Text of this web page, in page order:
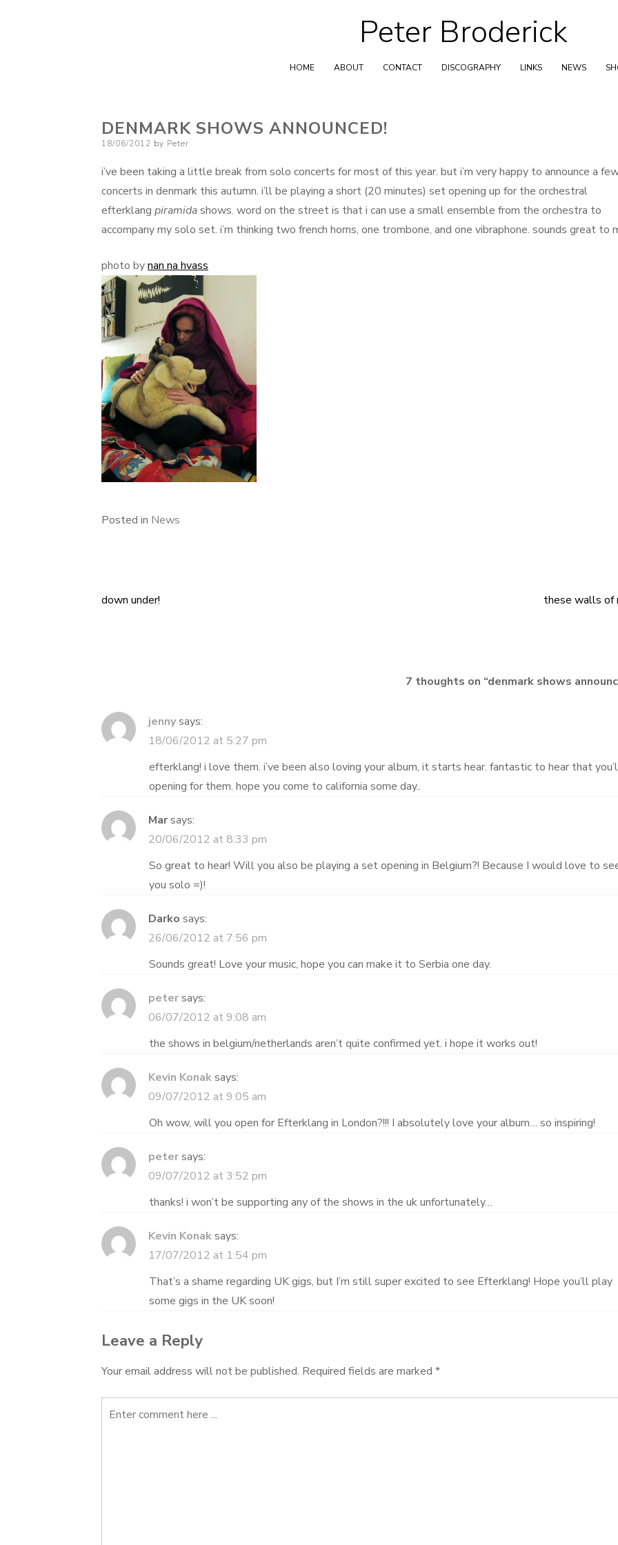
Skip
to
content
Peter Broderick
HOME ABOUT CONTACT DISCOGRAPHY LINKS NEWS
DENMARK SHOWS ANNOUNCED!
Posted
18/06/2012 by Peter
i’ve been taking a little break from solo concerts for most of this year. but i’m very happy to announce a
concerts in denmark this autumn. i’ll be playing a short (20 minutes) set opening up for the orchestral
efterklang piramidashows. word on the street is that i can use a small ensemble from the orchestra to
accompany my solo set. i’m thinking two french horns, one trombone, and one vibraphone. sounds great to
photo bynan na hvass
Posted in News
Post
down under! these walls of
7 thoughts on “denmark shows
jennysays:
18/06/2012 at 5:27 pm
efterklang! i love them. i’ve been also loving your album, it starts hear. fantastic to hear that
opening for them. hope you come to california some day..
Marsays:
20/06/2012 at 8:33 pm
So great to hear! Will you also be playing a set opening in Belgium?! Because I would love to
you solo =)!
Darko says:
26/06/2012 at 7:56 pm
Sounds great! Love your music, hope you can make it to Serbia one day.
petersays:
06/07/2012 at 9:08 am
the shows in belgium/netherlands aren’t quite confirmed yet. i hope it works out!
Kevin Konaksays:
09/07/2012 at 9:05 am
Oh wow, will you open for Efterklang in London?!!! I absolutely love your album… so inspiring!
petersays:
09/07/2012 at 3:52 pm
thanks! i won’t be supporting any of the shows in the uk unfortunately…
Kevin Konaksays:
17/07/2012 at 1:54 pm
That’s a shame regarding UK gigs, but I’m still super excited to see Efterklang! Hope you’ll play
some gigs in the UK soon!
Leave a Reply
Your email address will not be published. Required fields are marked *